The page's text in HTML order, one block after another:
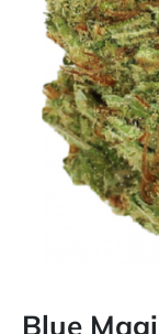
Blue